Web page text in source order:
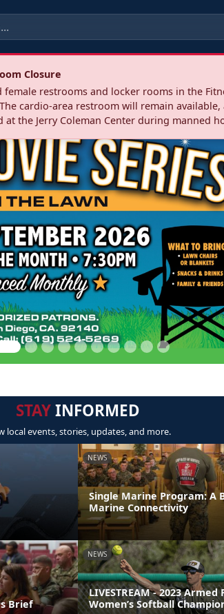
Closure
female restrooms and locker rooms in the
cardio‑area restroom will remain
at the Jerry Coleman Center during manned
STAYINFORMED
local events, stories, updates, and more.
NEWS
Single Marine Program: A
Marine Connectivity
Brief
NEWS
LIVESTREAM - 2023 Armed
Women’s Softball